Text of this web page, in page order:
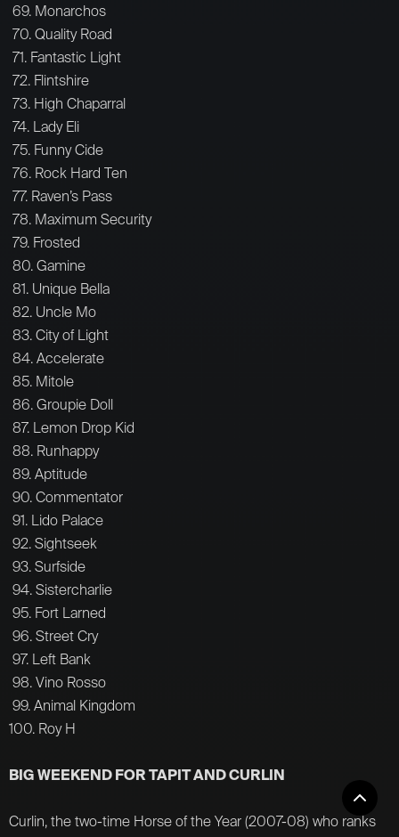
69. Monarchos
70. Quality Road
71. Fantastic Light
72. Flintshire
73. High Chaparral
74. Lady Eli
75. Funny Cide
76. Rock Hard Ten
77. Raven’s Pass
78. Maximum Security
79. Frosted
80. Gamine
81. Unique Bella
82. Uncle Mo
83. City of Light
84. Accelerate
85. Mitole
86. Groupie Doll
87. Lemon Drop Kid
88. Runhappy
89. Aptitude
90. Commentator
91. Lido Palace
92. Sightseek
93. Surfside
94. Sistercharlie
95. Fort Larned
96. Street Cry
97. Left Bank
98. Vino Rosso
99. Animal Kingdom
100. Roy H
BIG WEEKEND FOR TAPIT AND CURLIN
Curlin, the two-time Horse of the Year (2007-08) who ranks